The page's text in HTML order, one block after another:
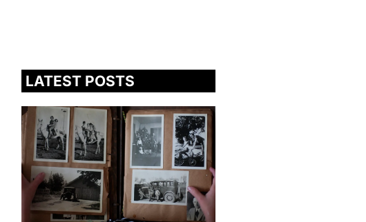
LATEST POSTS